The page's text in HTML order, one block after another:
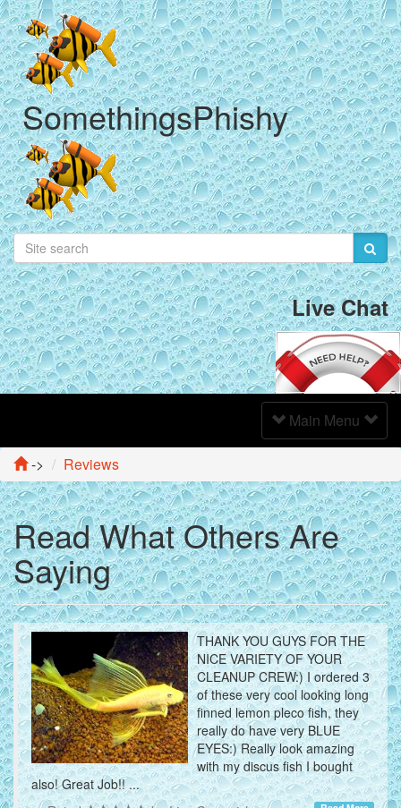
SomethingsPhishy
Live Chat
Toggle
Navigation
Main Menu
-> Reviews
Read What Others Are
Saying
THANK YOU GUYS FOR THE
NICE VARIETY OF YOUR
CLEANUP CREW:) I ordered 3
of these very cool looking long
finned lemon pleco fish, they
really do have very BLUE
EYES:) Really look amazing
with my discus fish I bought
also! Great Job!! ...